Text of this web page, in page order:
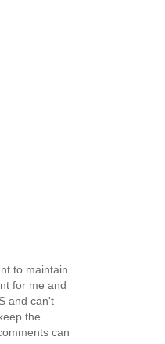
to maintain
for me and
and can't
the
can